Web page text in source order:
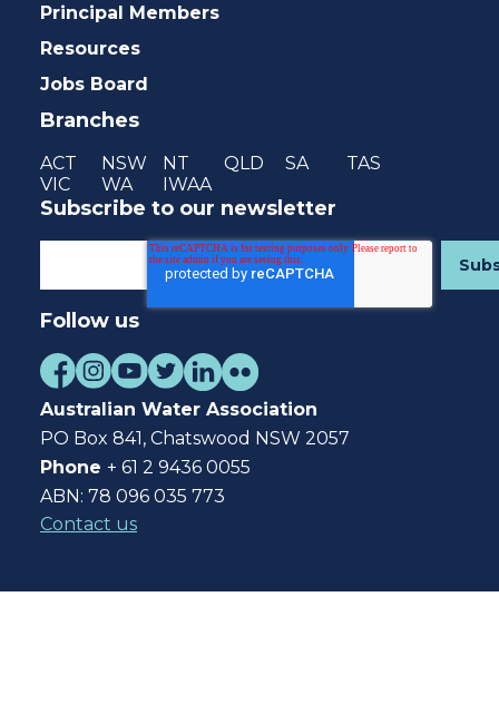
Principal Members
Resources
Jobs Board
Branches
ACT NSW NT QLD SA
TAS
VIC
WA IWAA
Subscribe to our newsletter
Follow us
Australian Water Association
PO Box 841, Chatswood NSW 2057
Phone + 61 2 9436 0055
ABN: 78 096 035 773
Contact us